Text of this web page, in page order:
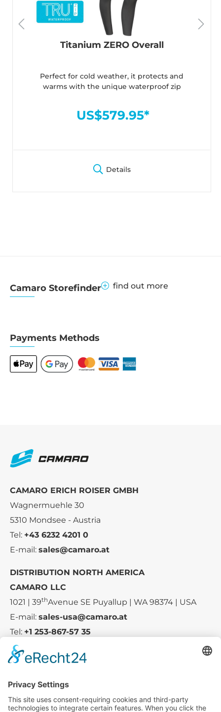
Titanium ZERO Overall
Perfect for cold weather, it protects and
warms with the unique waterproof zip
US$579.95*
Details
Camaro Storefinder find out more
Payments Methods
CAMARO ERICH ROISER GMBH
Wagnermuehle 30
5310 Mondsee - Austria
Tel: +43 6232 4201 0
E-mail: sales@camaro.at
DISTRIBUTION NORTH AMERICA
CAMARO LLC
1021 | 39thAvenue SE Puyallup | WA 98374 | USA
E-mail: sales-usa@camaro.at
Tel: +1 253-867-57 35
Service